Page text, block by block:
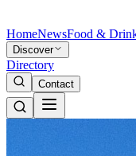
HomeNewsFood &
Discover
Directory
Contact